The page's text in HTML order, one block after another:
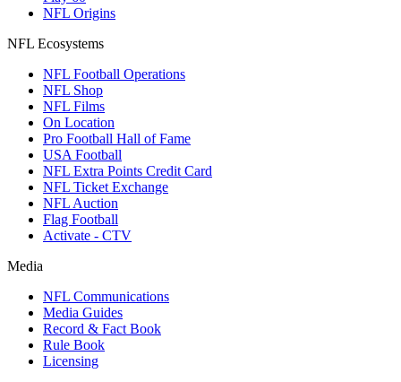
NFL Origins
NFL Ecosystems
NFL Football Operations
NFL Shop
NFL Films
On Location
Pro Football Hall of Fame
USA Football
NFL Extra Points Credit Card
NFL Ticket Exchange
NFL Auction
Flag Football
Activate - CTV
Media
NFL Communications
Media Guides
Record & Fact Book
Rule Book
Licensing